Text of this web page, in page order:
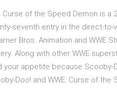
Curse of the Speed Demon is
seventh entry in the direct-
Bros. Animation and WWE
Along with other WWE
your appetite because Scooby-
Doo! and WWE: Curse of